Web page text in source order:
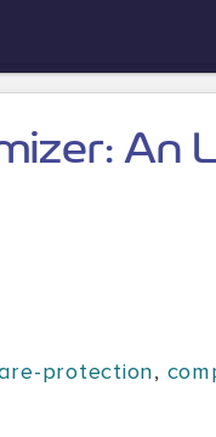
An
protection,